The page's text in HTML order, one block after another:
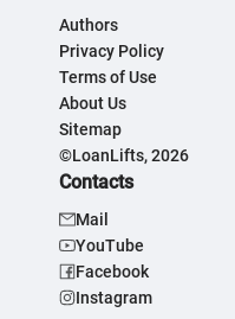
Authors
Privacy Policy
Terms of Use
About Us
Sitemap
©LoanLifts, 2026
Contacts
Mail
YouTube
Facebook
Instagram